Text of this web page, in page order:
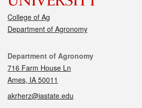
College of Ag
Department of Agronomy
Contact
Department of Agronomy
716 Farm House Ln
Ames, IA 50011
akrherz@iastate.edu